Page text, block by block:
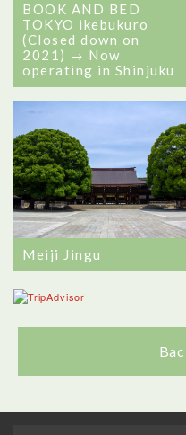
BOOK AND BED
TOKYO ikebukuro
(Closed down on
2021) → Now
operating in Shinjuku
Meiji Jingu